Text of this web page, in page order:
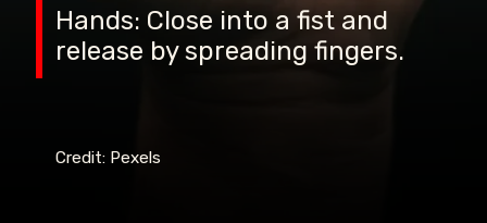
Hands: Close into a fist and
release by spreading fingers.
Credit: Pexels